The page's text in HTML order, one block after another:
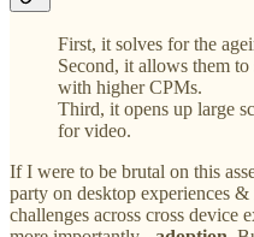
First, it solves for the
Second, it allows them
with higher CPMs.
Third, it opens up large
for video.
If I were to be brutal on this
party on desktop experiences
challenges across cross device